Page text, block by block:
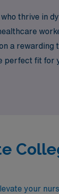
thrive in
a rewarding
perfect fit for
your